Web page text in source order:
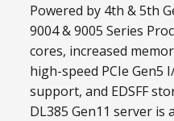
Powered by 4th & 5th
9004 & 9005 Series
cores, increased
high-speed PCIe Gen5
support, and EDSFF
DL385 Gen11 server is